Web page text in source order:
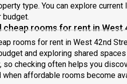
type. You can explore
budget.
rooms for rent in West
rooms for rent in West 42nd
and exploring shared
so checking often helps you
affordable rooms become